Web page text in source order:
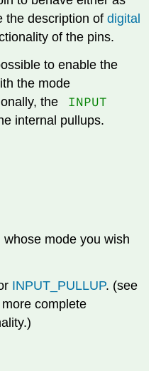
the description ofdigital
of the pins.
to enable the
the mode
the INPUT
internal pullups.
mode you wish
INPUT_PULLUP. (see
complete